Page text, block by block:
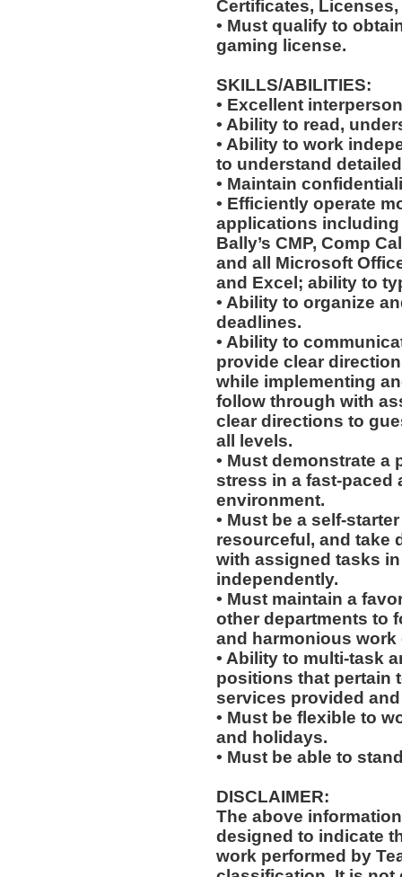
Certificates,
• Must qualify to
gaming license.
SKILLS/ABILITIES:
• Excellent
• Ability to read,
• Ability to work
to understand
• Maintain
• Efficiently operate
applications including
Bally’s CMP, Comp
and all Microsoft
and Excel; ability to
• Ability to organize
deadlines.
• Ability to
provide clear
while implementing
follow through with
clear directions to
all levels.
• Must demonstrate a
stress in a fast-paced
environment.
• Must be a self-
resourceful, and take
with assigned tasks
independently.
• Must maintain a
other departments to
and harmonious work
• Ability to multi-task
positions that pertain
services provided
• Must be flexible to
and holidays.
• Must be able to
DISCLAIMER:
The above
designed to indicate
work performed by